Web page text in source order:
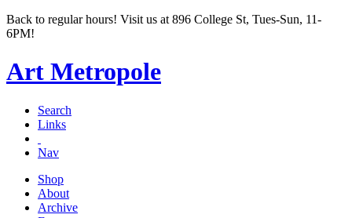
Back to regular hours! Visit us at 896 College St, Tues-Sun, 11-
6PM!
Art Metropole
Search
Links
Nav
Shop
About
Archive